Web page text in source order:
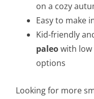
on a cozy
Easy to make
Kid-friendly
paleowith low
options
Looking for more